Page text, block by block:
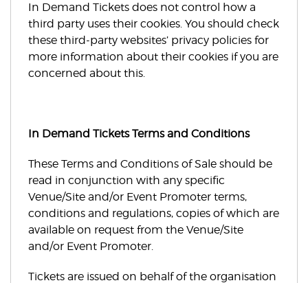
In Demand Tickets does not control how a
third party uses their cookies. You should check
these third-party websites’ privacy policies for
more information about their cookies if you are
concerned about this.
In Demand Tickets Terms and Conditions
These Terms and Conditions of Sale should be
read in conjunction with any specific
Venue/Site and/or Event Promoter terms,
conditions and regulations, copies of which are
available on request from the Venue/Site
and/or Event Promoter.
Tickets are issued on behalf of the organisation